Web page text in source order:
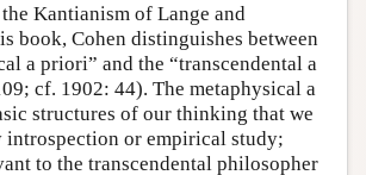
Kantianism of Lange and
book, Cohen distinguishes between
a priori” and the “transcendental a
cf. 1902: 44). The metaphysical a
structures of our thinking that we
introspection or empirical study;
to the transcendental philosopher